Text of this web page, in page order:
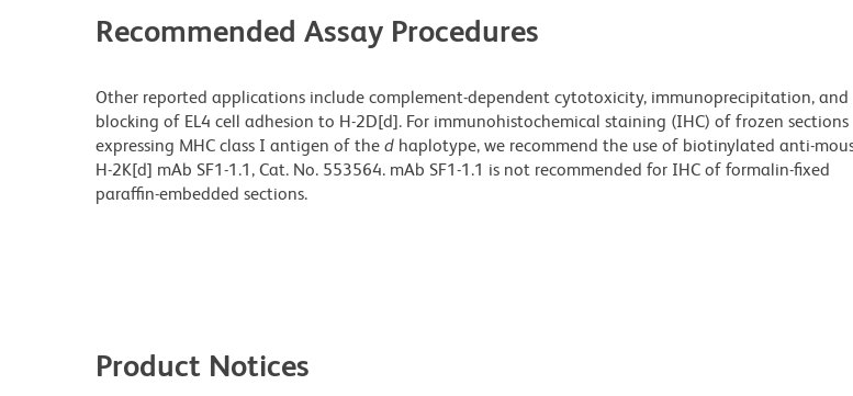
Recommended Assay Procedures
Other reported applications include complement-dependent cytotoxicity, immunoprecipitation, and
blocking of EL4 cell adhesion to H-2D[d]. For immunohistochemical staining (IHC) of frozen sections
expressing MHC class I antigen of the d haplotype, we recommend the use of biotinylated anti-
H-2K[d] mAb SF1-1.1, Cat. No. 553564. mAb SF1-1.1 is not recommended for IHC of formalin-fixed
paraffin-embedded sections.
Product Notices